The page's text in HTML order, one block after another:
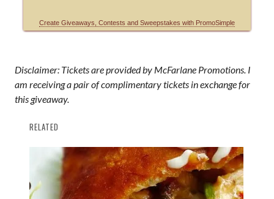
Disclaimer: Tickets are provided by McFarlane Promotions. I
am receiving a pair of complimentary tickets in exchange for
this giveaway.
RELATED